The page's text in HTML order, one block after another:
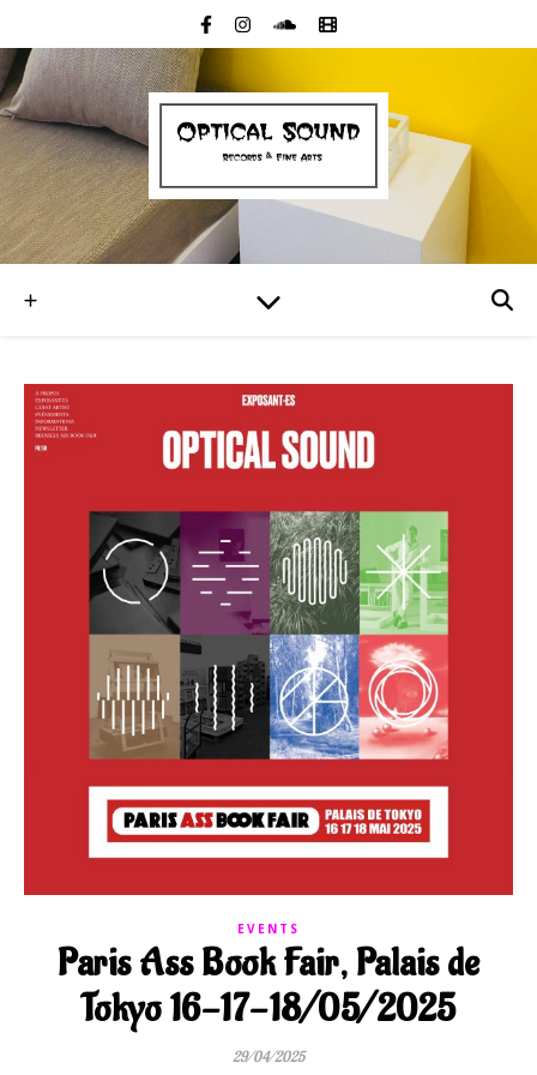
EVENTS
Paris Ass Book Fair, Palais de
Tokyo 16-17-18/05/2025
29/04/2025